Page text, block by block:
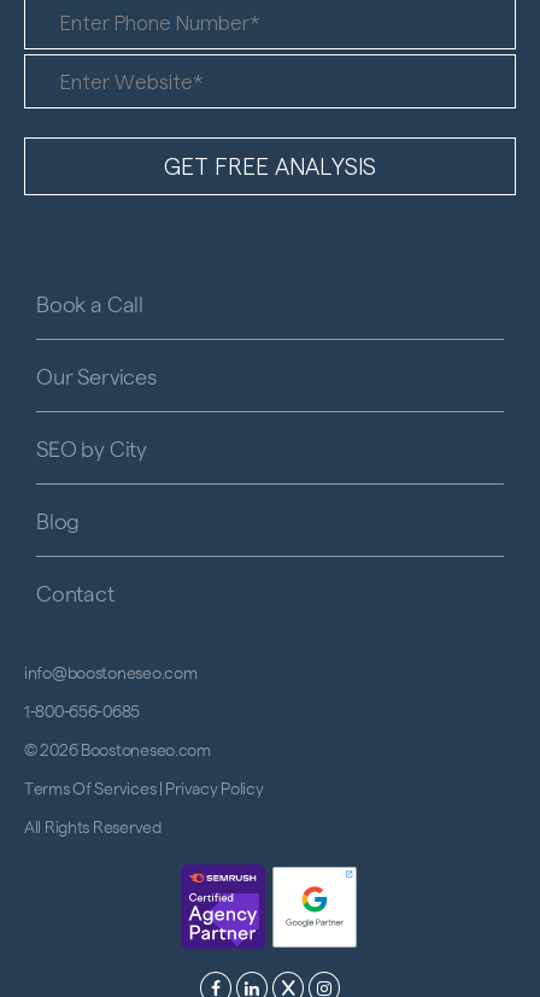
Book a Call
Our Services
SEO by City
Blog
Contact
info@boostoneseo.com
1-800-656-0685
© 2026 Boostoneseo.com
Terms Of Services| Privacy Policy
All Rights Reserved